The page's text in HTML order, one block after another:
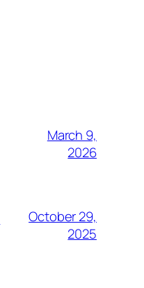
March 9,
2026
October 29,
2025